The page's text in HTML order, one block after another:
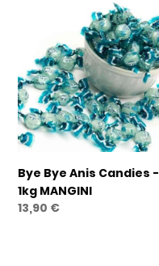
o
n
:
Candies
-
1kg
MANGINI
Bye Bye Anis Candies -
1kg MANGINI
Regular
13,90 €